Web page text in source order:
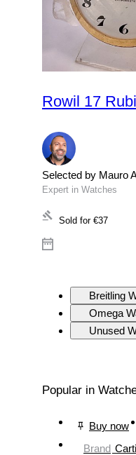
Rowil
Selected by Mauro
Expert in Watches
Sold for €37
Breitling
Omega
Unused
Popular in
Buy now
Brand